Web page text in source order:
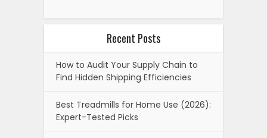
Recent Posts
How to Audit Your Supply Chain to
Find Hidden Shipping Efficiencies
Best Treadmills for Home Use (2026):
Expert-Tested Picks